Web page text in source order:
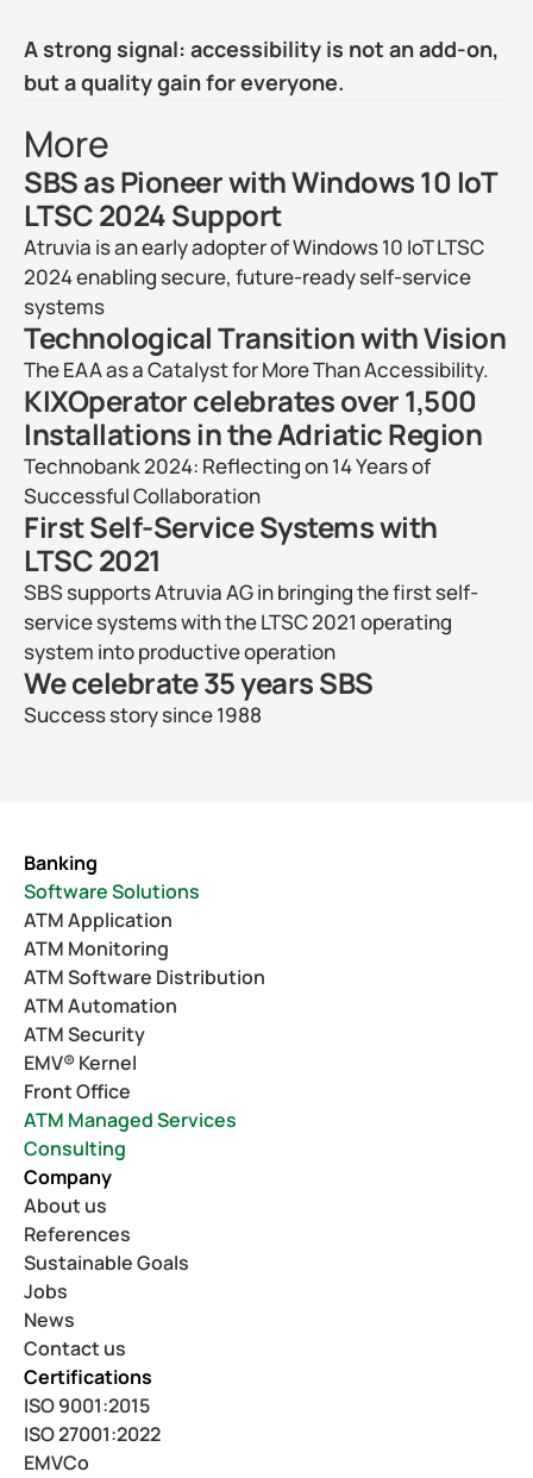
A strong signal: accessibility is not an add-on,
but a quality gain for everyone.
More
SBS as Pioneer with Windows 10 IoT
LTSC 2024 Support
Atruvia is an early adopter of Windows 10 IoT LTSC
2024 enabling secure, future-ready self-service
systems
Technological Transition with Vision
The EAA as a Catalyst for More Than Accessibility.
KIXOperator celebrates over 1,500
Installations in the Adriatic Region
Technobank 2024: Reflecting on 14 Years of
Successful Collaboration
First Self-Service Systems with
LTSC 2021
SBS supports Atruvia AG in bringing the first self-
service systems with the LTSC 2021 operating
system into productive operation
We celebrate 35 years SBS
Success story since 1988
Banking
Software Solutions
ATM Application
ATM Monitoring
ATM Software Distribution
ATM Automation
ATM Security
EMV® Kernel
Front Office
ATM Managed Services
Consulting
Company
About us
References
Sustainable Goals
Jobs
News
Contact us
Certifications
ISO 9001:2015
ISO 27001:2022
EMVCo